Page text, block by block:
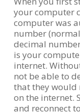
your computer
computer was
number
decimal
is your
internet.
not be able to
that they would
on the internet.
and reconnect